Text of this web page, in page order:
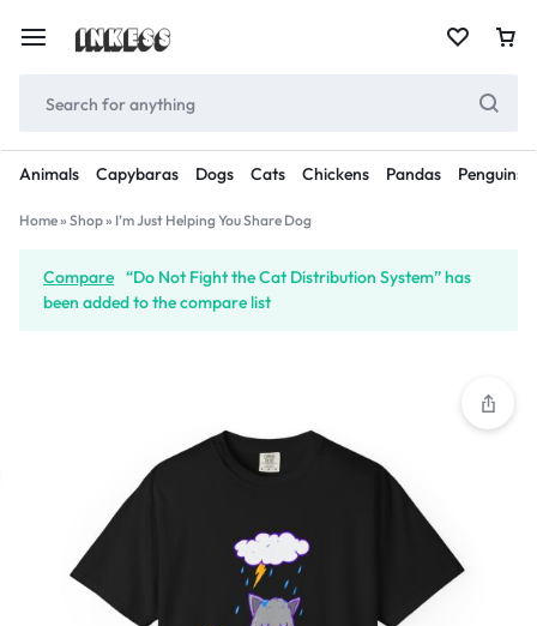
Animals Capybaras Dogs Cats Chickens Pandas Penguins
Home» Shop» I’m Just Helping You Share Dog
Compare “Do Not Fight the Cat Distribution System” has
been added to the compare list